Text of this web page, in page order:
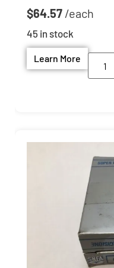
$64.57
45 in stock
Learn More